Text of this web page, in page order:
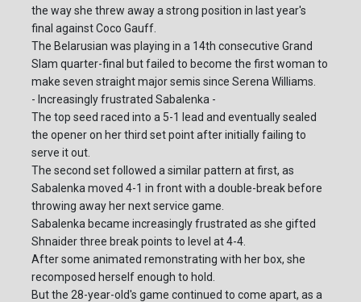
the way she threw away a strong position in last year's
final against Coco Gauff.
The Belarusian was playing in a 14th consecutive Grand
Slam quarter-final but failed to become the first woman to
make seven straight major semis since Serena Williams.
- Increasingly frustrated Sabalenka -
The top seed raced into a 5-1 lead and eventually sealed
the opener on her third set point after initially failing to
serve it out.
The second set followed a similar pattern at first, as
Sabalenka moved 4-1 in front with a double-break before
throwing away her next service game.
Sabalenka became increasingly frustrated as she gifted
Shnaider three break points to level at 4-4.
After some animated remonstrating with her box, she
recomposed herself enough to hold.
But the 28-year-old's game continued to come apart, as a